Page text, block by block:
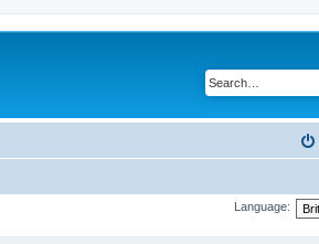
Language: